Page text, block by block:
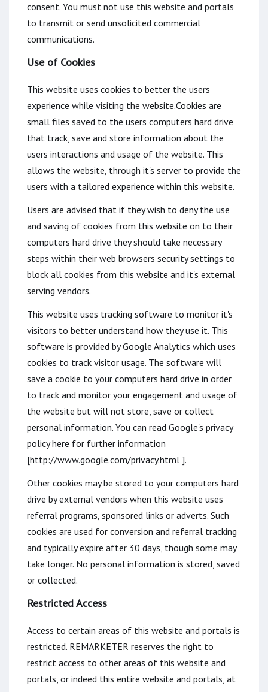
consent. You must not use this website and portals
to transmit or send unsolicited commercial
communications.
Use of Cookies
This website uses cookies to better the users
experience while visiting the website.Cookies are
small files saved to the users computers hard drive
that track, save and store information about the
users interactions and usage of the website. This
allows the website, through it's server to provide the
users with a tailored experience within this website.
Users are advised that if they wish to deny the use
and saving of cookies from this website on to their
computers hard drive they should take necessary
steps within their web browsers security settings to
block all cookies from this website and it's external
serving vendors.
This website uses tracking software to monitor it's
visitors to better understand how they use it. This
software is provided by Google Analytics which uses
cookies to track visitor usage. The software will
save a cookie to your computers hard drive in order
to track and monitor your engagement and usage of
the website but will not store, save or collect
personal information. You can read Google's privacy
policy here for further information
[http://www.google.com/privacy.html ].
Other cookies may be stored to your computers hard
drive by external vendors when this website uses
referral programs, sponsored links or adverts. Such
cookies are used for conversion and referral tracking
and typically expire after 30 days, though some may
take longer. No personal information is stored, saved
or collected.
Restricted Access
Access to certain areas of this website and portals is
restricted. REMARKETER reserves the right to
restrict access to other areas of this website and
portals, or indeed this entire website and portals, at